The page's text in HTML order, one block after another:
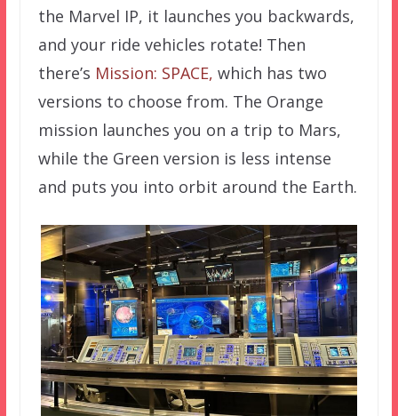
the Marvel IP, it launches you backwards,
and your ride vehicles rotate! Then
there’s Mission: SPACE, which has two
versions to choose from. The Orange
mission launches you on a trip to Mars,
while the Green version is less intense
and puts you into orbit around the Earth.